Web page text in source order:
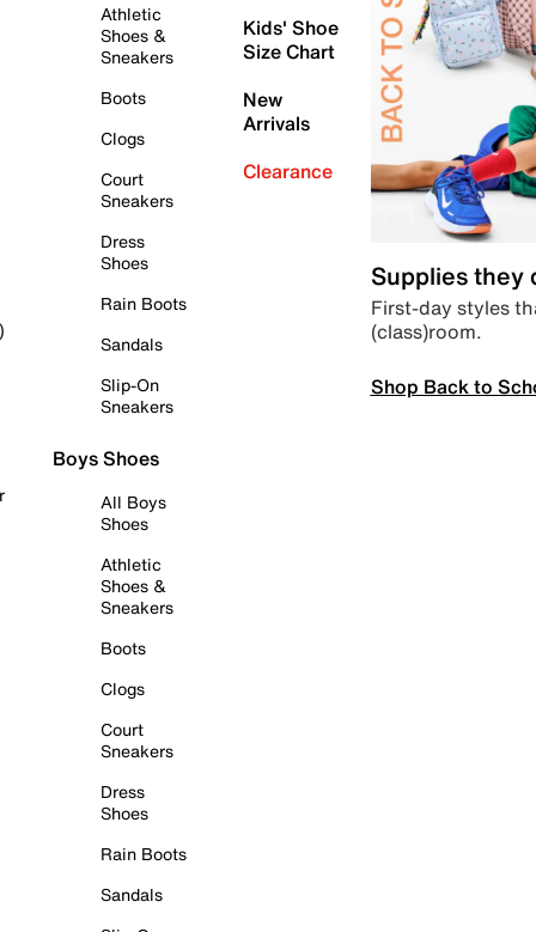
Athletic
Shoes &
Sneakers
Boots
Clogs
Court
Sneakers
Dress
Shoes
Rain Boots
Sandals
Slip-On
Sneakers
Boys Shoes
All Boys
Shoes
Athletic
Shoes &
Sneakers
Boots
Clogs
Court
Sneakers
Dress
Shoes
Rain Boots
Sandals
Kids' Shoe
Size Chart
New
Arrivals
Clearance
Supplies they
First-day styles
(class)room.
Shop Back to